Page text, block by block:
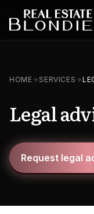
Off-Plan Projects
Off-Plan Resale
Ready Properties
HOME SERVICES
Legal
Request legal